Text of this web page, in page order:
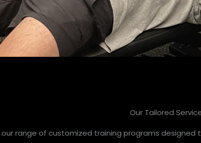
Our Tailored
our range of customized training programs